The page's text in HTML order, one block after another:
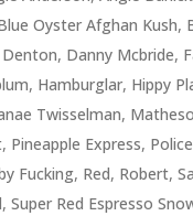
Oyster Afghan Kush,
, Danny Mcbride,
, Hamburglar, Hippy
Twisselman,
, Pineapple Express,
Fucking, Red, Robert,
,Super Red Espresso